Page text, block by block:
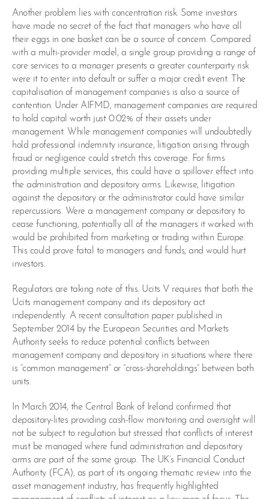
Another problem lies with concentration risk. Some investors
have made no secret of the fact that managers who have all
their eggs in one basket can be a source of concern. Compared
with a multi-provider model, a single group providing a range of
core services to a manager presents a greater counterparty risk
were it to enter into default or suffer a major credit event. The
capitalisation of management companies is also a source of
contention. Under AIFMD, management companies are required
to hold capital worth just 0.02% of their assets under
management. While management companies will undoubtedly
hold professional indemnity insurance, litigation arising through
fraud or negligence could stretch this coverage. For firms
providing multiple services, this could have a spillover effect into
the administration and depository arms. Likewise, litigation
against the depository or the administrator could have similar
repercussions. Were a management company or depository to
cease functioning, potentially all of the managers it worked with
would be prohibited from marketing or trading within Europe.
This could prove fatal to managers and funds, and would hurt
investors.
Regulators are taking note of this. Ucits V requires that both the
Ucits management company and its depository act
independently. A recent consultation paper published in
September 2014 by the European Securities and Markets
Authority seeks to reduce potential conflicts between
management company and depository in situations where there
is “common management” or “cross-shareholdings” between both
units.
In March 2014, the Central Bank of Ireland confirmed that
depository-lites providing cash-flow monitoring and oversight will
not be subject to regulation but stressed that conflicts of interest
must be managed where fund administration and depository
arms are part of the same group. The UK’s Financial Conduct
Authority (FCA), as part of its ongoing thematic review into the
asset management industry, has frequently highlighted